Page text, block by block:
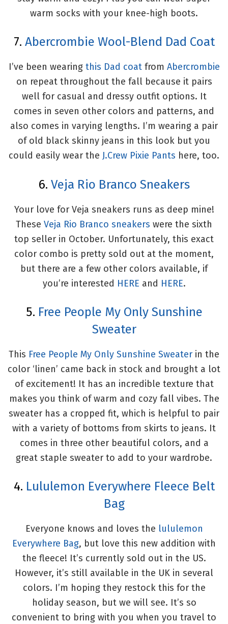
warm socks with your knee-high boots.
7. Abercrombie Wool-Blend Dad Coat
I’ve been wearing this Dad coatfrom Abercrombie
on repeat throughout the fall because it pairs
well for casual and dressy outfit options. It
comes in seven other colors and patterns, and
also comes in varying lengths. I’m wearing a pair
of old black skinny jeans in this look but you
could easily wear the J.Crew Pixie Pants here, too.
6. Veja Rio Branco Sneakers
Your love for Veja sneakers runs as deep mine!
These Veja Rio Branco sneakers were the sixth
top seller in October. Unfortunately, this exact
color combo is pretty sold out at the moment,
but there are a few other colors available, if
you’re interested HERE and HERE.
5. Free People My Only Sunshine
Sweater
This Free People My Only Sunshine Sweater in the
color ‘linen’ came back in stock and brought a lot
of excitement! It has an incredible texture that
makes you think of warm and cozy fall vibes. The
sweater has a cropped fit, which is helpful to pair
with a variety of bottoms from skirts to jeans. It
comes in three other beautiful colors, and a
great staple sweater to add to your wardrobe.
4. Lululemon Everywhere Fleece Belt
Bag
Everyone knows and loves the lululemon
Everywhere Bag, but love this new addition with
the fleece! It’s currently sold out in the US.
However, it’s still available in the UK in several
colors. I’m hoping they restock this for the
holiday season, but we will see. It’s so
convenient to bring with you when you travel to